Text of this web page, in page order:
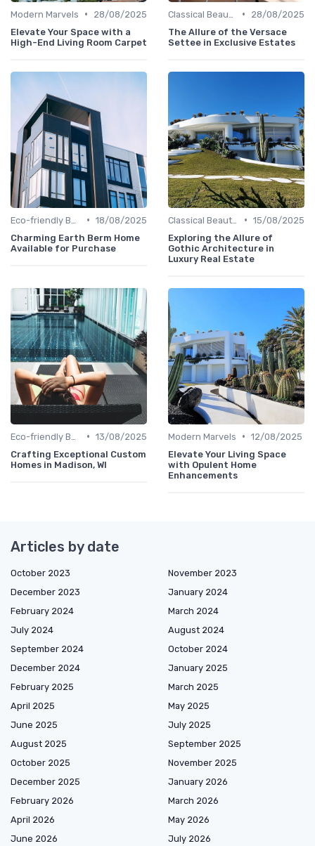
Modern Marvels •
28/08/2025
Elevate Your Space with a
High-End Living Room Carpet
•
28/08/2025
The Allure of the Versace
Settee in Exclusive Estates
• 18/08/2025
Charming Earth Berm Home
Available for Purchase
• 15/08/2025
Exploring the Allure of
Gothic Architecture in
Luxury Real Estate
• 13/08/2025
Crafting Exceptional Custom
Homes in Madison, WI
Modern Marvels • 12/08/2025
Elevate Your Living Space
with Opulent Home
Enhancements
Articles by date
October 2023
November 2023
December 2023
January 2024
February 2024
March 2024
July 2024
August 2024
September 2024
October 2024
December 2024
January 2025
February 2025
March 2025
April 2025
May 2025
June 2025
July 2025
August 2025
September 2025
October 2025
November 2025
December 2025
January 2026
February 2026
March 2026
April 2026
May 2026
June 2026
July 2026